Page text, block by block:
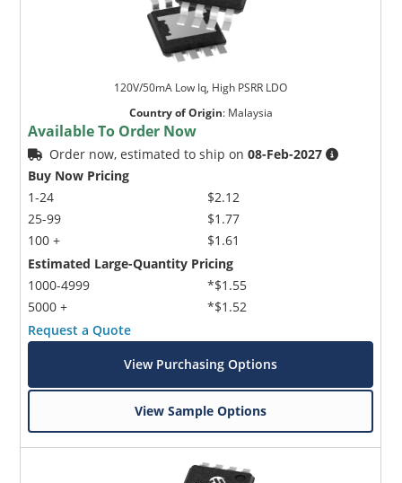
120V/50mA Low Iq, High PSRR LDO
Country of Origin: Malaysia
Available To Order Now
Order now, estimated to ship on08-Feb-2027
Buy Now Pricing
1-24
25-99
100 +
$2.12
$1.77
$1.61
Estimated Large-Quantity Pricing
1000-4999
5000 +
*$1.55
*$1.52
Request a Quote
View Purchasing Options
View Sample Options